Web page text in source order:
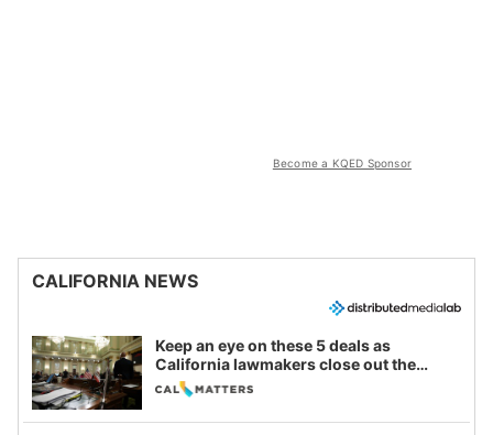
Become a KQED Sponsor
CALIFORNIA NEWS
Keep an eye on these 5 deals as
California lawmakers close out the
legislative session